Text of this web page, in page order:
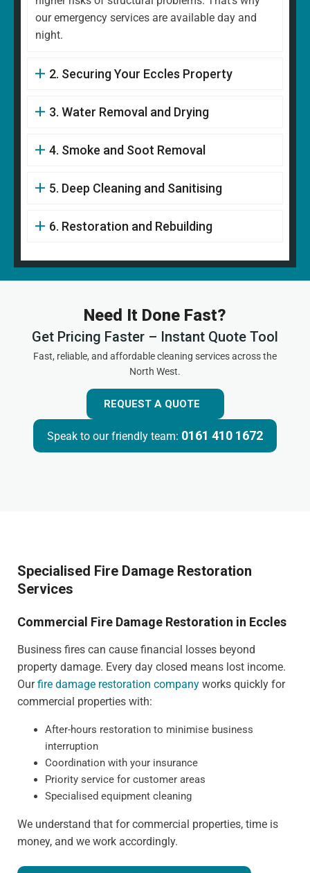
our emergency services are available day and
night.
2. Securing Your Eccles Property
3. Water Removal and Drying
4. Smoke and Soot Removal
5. Deep Cleaning and Sanitising
6. Restoration and Rebuilding
Need It Done Fast?
Get Pricing Faster – Instant Quote Tool
Fast, reliable, and affordable cleaning services across the
North West.
REQUEST A QUOTE
Speak to our friendly team: 0161 410 1672
Specialised Fire Damage Restoration
Services
Commercial Fire Damage Restoration in Eccles
Business fires can cause financial losses beyond
property damage. Every day closed means lost income.
Ourfire damage restoration company works quickly for
commercial properties with:
After-hours restoration to minimise business
interruption
Coordination with your insurance
Priority service for customer areas
Specialised equipment cleaning
We understand that for commercial properties, time is
money, and we work accordingly.